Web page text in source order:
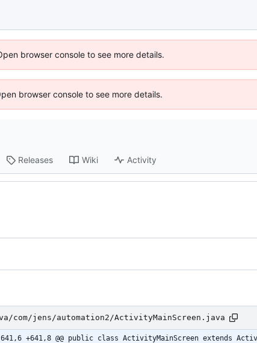
browser console to see more details.
browser console to see more details.
Releases Wiki Activity
com/jens/automation2/ActivityMainScreen.java
-641,6 +641,8 @@ public class ActivityMainScreen extends